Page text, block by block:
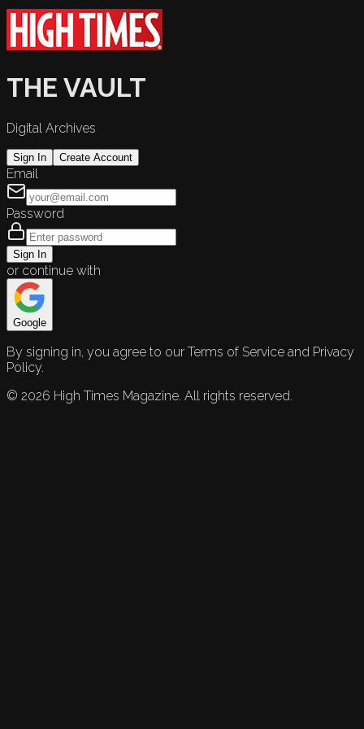
THE VAULT
Digital Archives
Sign In Create Account
Email
Password
Sign In
or continue with
Google
By signing in, you agree to our Terms of Service and Privacy
Policy.
© 2026 High Times Magazine. All rights reserved.